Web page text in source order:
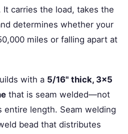
carries the load, takes the
determines whether your
miles or falling apart at
with a 5/16" thick, 3×5
that is seam welded—not
length. Seam welding
bead that distributes